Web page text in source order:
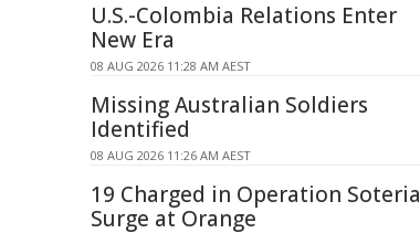
U.S.-Colombia Relations Enter
New Era
08 AUG 2026 11:28 AM AEST
Missing Australian Soldiers
Identified
08 AUG 2026 11:26 AM AEST
19 Charged in Operation Soteria
Surge at Orange